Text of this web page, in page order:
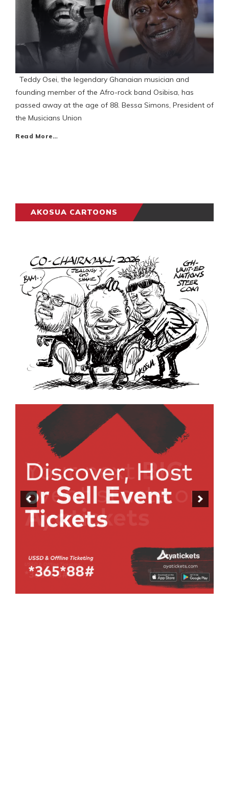
Teddy Osei, the legendary Ghanaian musician and
founding member of the Afro-rock band Osibisa, has
passed away at the age of 88. Bessa Simons, President of
the Musicians Union
Read More…
AKOSUA CARTOONS